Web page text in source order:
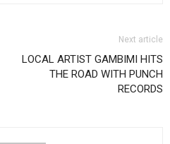
Next article
LOCAL ARTIST GAMBIMI HITS
THE ROAD WITH PUNCH
RECORDS